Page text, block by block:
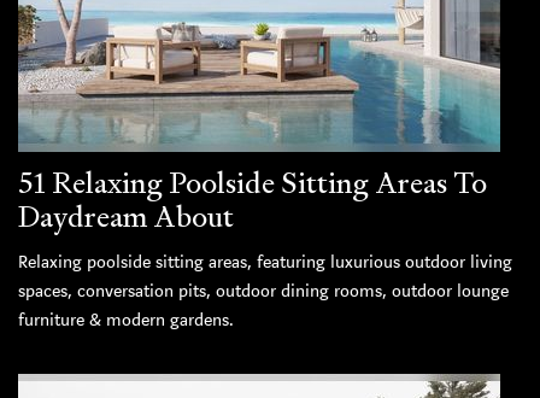
51 Relaxing Poolside Sitting Areas To
Daydream About
Relaxing poolside sitting areas, featuring luxurious outdoor living
spaces, conversation pits, outdoor dining rooms, outdoor lounge
furniture & modern gardens.